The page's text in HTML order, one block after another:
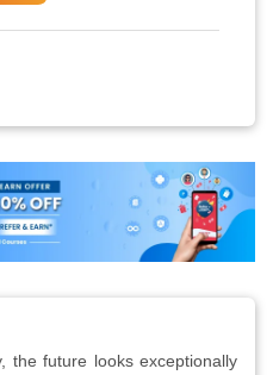
the future looks exceptionally